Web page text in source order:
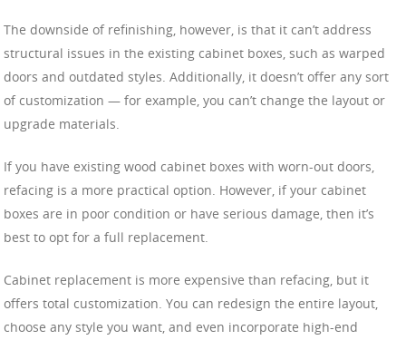
The downside of refinishing, however, is that it can’t address
structural issues in the existing cabinet boxes, such as warped
doors and outdated styles. Additionally, it doesn’t offer any sort
of customization — for example, you can’t change the layout or
upgrade materials.
If you have existing wood cabinet boxes with worn-out doors,
refacing is a more practical option. However, if your cabinet
boxes are in poor condition or have serious damage, then it’s
best to opt for a full replacement.
Cabinet replacement is more expensive than refacing, but it
offers total customization. You can redesign the entire layout,
choose any style you want, and even incorporate high-end